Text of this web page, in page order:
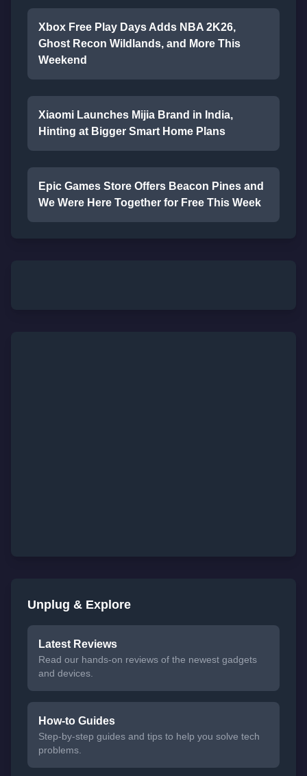
Xbox Free Play Days Adds NBA 2K26,
Ghost Recon Wildlands, and More This
Weekend
Xiaomi Launches Mijia Brand in India,
Hinting at Bigger Smart Home Plans
Epic Games Store Offers Beacon Pines and
We Were Here Together for Free This Week
Unplug & Explore
Latest Reviews
Read our hands-on reviews of the newest gadgets
and devices.
How-to Guides
Step-by-step guides and tips to help you solve tech
problems.